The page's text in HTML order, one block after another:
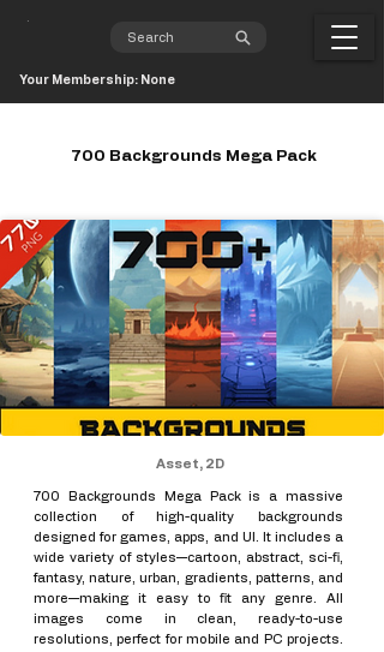
Your Membership: None
700 Backgrounds Mega Pack
Asset, 2D
700 Backgrounds Mega Pack is a massive
collection of high-quality backgrounds
designed for games, apps, and UI. It includes a
wide variety of styles—cartoon, abstract, sci-fi,
fantasy, nature, urban, gradients, patterns, and
more—making it easy to fit any genre. All
images come in clean, ready-to-use
resolutions, perfect for mobile and PC projects.